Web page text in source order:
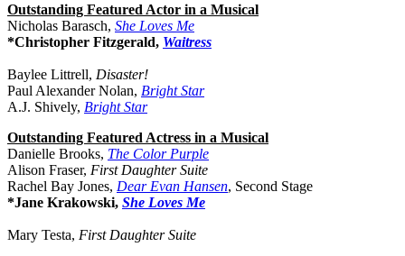
Outstanding Featured Actor in a Musical
Nicholas Barasch, She Loves Me
*Christopher Fitzgerald, Waitress
Baylee Littrell, Disaster!
Paul Alexander Nolan, Bright Star
A.J. Shively, Bright Star
Outstanding Featured Actress in a Musical
Danielle Brooks, The Color Purple
Alison Fraser, First Daughter Suite
Rachel Bay Jones, Dear Evan Hansen, Second Stage
*Jane Krakowski, She Loves Me
Mary Testa, First Daughter Suite